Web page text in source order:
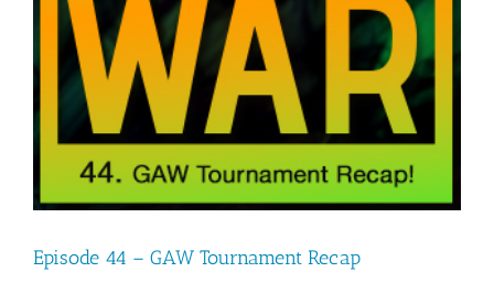
Episode 44 – GAW Tournament Recap